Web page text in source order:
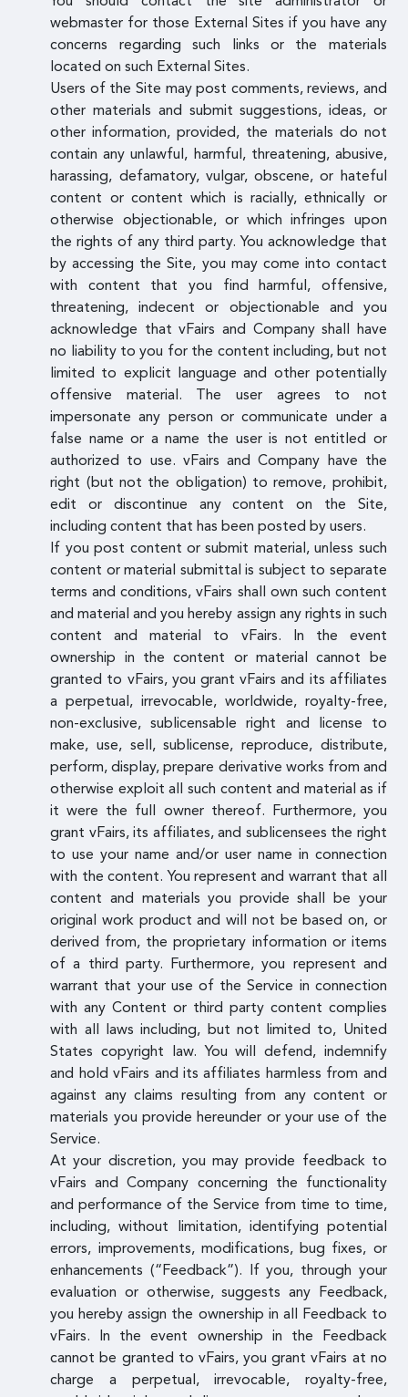
webmaster for those External Sites if you have any
concerns regarding such links or the materials
located on such External Sites.
Users of the Site may post comments, reviews, and
other materials and submit suggestions, ideas, or
other information, provided, the materials do not
contain any unlawful, harmful, threatening, abusive,
harassing, defamatory, vulgar, obscene, or hateful
content or content which is racially, ethnically or
otherwise objectionable, or which infringes upon
the rights of any third party. You acknowledge that
by accessing the Site, you may come into contact
with content that you find harmful, offensive,
threatening, indecent or objectionable and you
acknowledge that vFairs and Company shall have
no liability to you for the content including, but not
limited to explicit language and other potentially
offensive material. The user agrees to not
impersonate any person or communicate under a
false name or a name the user is not entitled or
authorized to use. vFairs and Company have the
right (but not the obligation) to remove, prohibit,
edit or discontinue any content on the Site,
including content that has been posted by users.
If you post content or submit material, unless such
content or material submittal is subject to separate
terms and conditions, vFairs shall own such content
and material and you hereby assign any rights in such
content and material to vFairs. In the event
ownership in the content or material cannot be
granted to vFairs, you grant vFairs and its affiliates
a perpetual, irrevocable, worldwide, royalty-free,
non-exclusive, sublicensable right and license to
make, use, sell, sublicense, reproduce, distribute,
perform, display, prepare derivative works from and
otherwise exploit all such content and material as if
it were the full owner thereof. Furthermore, you
grant vFairs, its affiliates, and sublicensees the right
to use your name and/or user name in connection
with the content. You represent and warrant that all
content and materials you provide shall be your
original work product and will not be based on, or
derived from, the proprietary information or items
of a third party. Furthermore, you represent and
warrant that your use of the Service in connection
with any Content or third party content complies
with all laws including, but not limited to, United
States copyright law. You will defend, indemnify
and hold vFairs and its affiliates harmless from and
against any claims resulting from any content or
materials you provide hereunder or your use of the
Service.
At your discretion, you may provide feedback to
vFairs and Company concerning the functionality
and performance of the Service from time to time,
including, without limitation, identifying potential
errors, improvements, modifications, bug fixes, or
enhancements (“Feedback”). If you, through your
evaluation or otherwise, suggests any Feedback,
you hereby assign the ownership in all Feedback to
vFairs. In the event ownership in the Feedback
cannot be granted to vFairs, you grant vFairs at no
charge a perpetual, irrevocable, royalty-free,